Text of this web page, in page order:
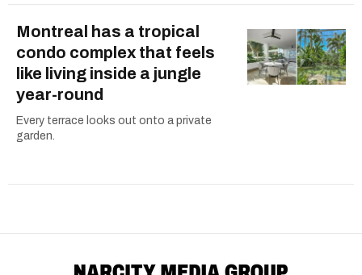
Montreal has a tropical
condo complex that feels
like living inside a jungle
year-round
Every terrace looks out onto a private
garden.